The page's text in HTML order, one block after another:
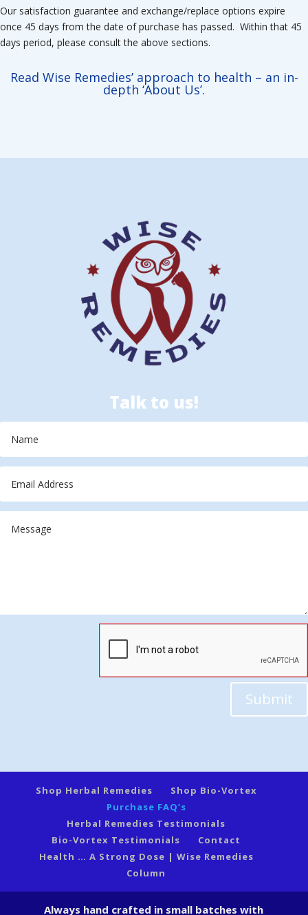
Our satisfaction guarantee and exchange/replace options expire
once 45 days from the date of purchase has passed. Within that 45
days period, please consult the above sections.
Read Wise Remedies’ approach to health – an in-
depth ‘About Us’.
Talk to us!
Submit
Shop Herbal Remedies
Shop Bio-Vortex
Purchase FAQ’s
Herbal Remedies Testimonials
Bio-Vortex Testimonials
Contact
Health … A Strong Dose | Wise Remedies
Column
Always hand crafted in small batches with